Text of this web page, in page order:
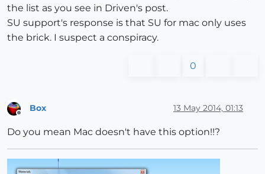
the list as you see in Driven's post.
SU support's response is that SU for mac only uses
the brick. I suspect a conspiracy.
0
Offline
Box 13 May 2014, 01:13
Do you mean Mac doesn't have this option!!?